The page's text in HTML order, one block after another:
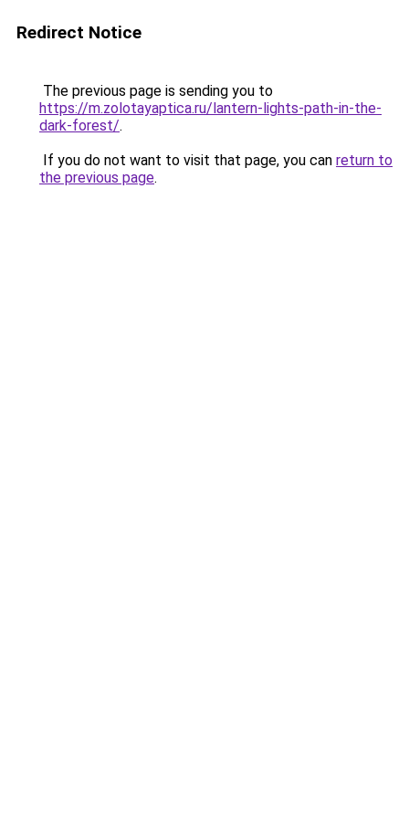
Redirect Notice
The previous page is sending you to
https://m.zolotayaptica.ru/lantern-lights-path-in-the-
dark-forest/.
If you do not want to visit that page, you can return to
the previous page.